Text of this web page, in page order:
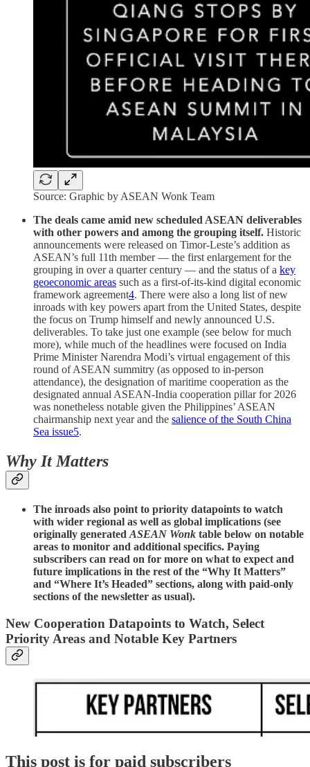
Source: Graphic by ASEAN Wonk Team
The deals came amid new scheduled ASEAN deliverables
with other powers and among the grouping itself. Historic
announcements were released on Timor-Leste’s addition as
ASEAN’s full 11th member — the first enlargement for the
grouping in over a quarter century — and the status of a key
geoeconomic areas such as a first-of-its-kind digital economic
framework agreement4. There were also a long list of new
inroads with key powers apart from the United States, despite
the focus on Trump himself and newly announced U.S.
deliverables. To take just one example (see below for much
more), while much of the headlines were focused on India
Prime Minister Narendra Modi’s virtual engagement of this
round of ASEAN summitry (as opposed to in-person
attendance), the designation of maritime cooperation as the
designated annual ASEAN-India cooperation pillar for 2026
was nonetheless notable given the Philippines’ ASEAN
chairmanship next year and the salience of the South China
Sea issue5.
Why It Matters
The inroads also point to priority datapoints to watch
with wider regional as well as global implications (see
originally generated ASEAN Wonk table below on notable
areas to monitor and additional specifics. Paying
subscribers can read on for more on what to expect and
future implications in the rest of the “Why It Matters”
and “Where It’s Headed” sections, along with paid-only
sections of the newsletter as usual).
New Cooperation Datapoints to Watch, Select
Priority Areas and Notable Key Partners
This post is for paid subscribers